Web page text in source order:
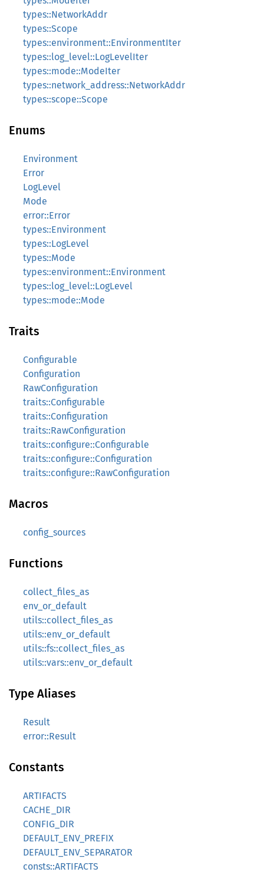
types::NetworkAddr
types::Scope
types::environment::EnvironmentIter
types::log_level::LogLevelIter
types::mode::ModeIter
types::network_address::NetworkAddr
types::scope::Scope
Enums
Environment
Error
LogLevel
Mode
error::Error
types::Environment
types::LogLevel
types::Mode
types::environment::Environment
types::log_level::LogLevel
types::mode::Mode
Traits
Configurable
Configuration
RawConfiguration
traits::Configurable
traits::Configuration
traits::RawConfiguration
traits::configure::Configurable
traits::configure::Configuration
traits::configure::RawConfiguration
Macros
config_sources
Functions
collect_files_as
env_or_default
utils::collect_files_as
utils::env_or_default
utils::fs::collect_files_as
utils::vars::env_or_default
Type Aliases
Result
error::Result
Constants
ARTIFACTS
CACHE_DIR
CONFIG_DIR
DEFAULT_ENV_PREFIX
DEFAULT_ENV_SEPARATOR
consts::ARTIFACTS